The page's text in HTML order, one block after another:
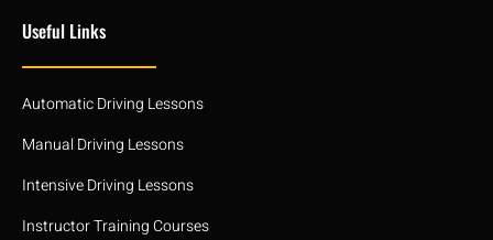
Useful Links
Automatic Driving Lessons
Manual Driving Lessons
Intensive Driving Lessons
Instructor Training Courses